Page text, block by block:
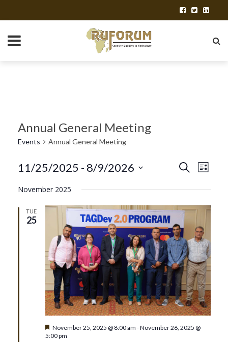
Annual General Meeting
Events Annual General Meeting
E
v
e
n
t
s
S
e
SearchE
v
e
n
t
V
i
e
w
List
11/25/2025 - 8/9/2026
date.
November 2025
TUE
25
Featured
November 25, 2025 @ 8:00 am -November 26, 2025 @
5:00 pm